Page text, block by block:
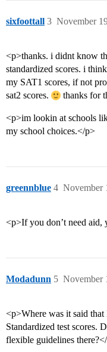
sixfoottall November
3
<p>thanks. i didnt know
standardized scores. i
my SAT1 scores, if not
sat2 scores.
thanks for
<p>im lookin at schools
my school choices.</p>
greennblue November
4
<p>If you don’t need aid,
Modadunn November
5
<p>Where was it said
Standardized test scores.
flexible guidelines